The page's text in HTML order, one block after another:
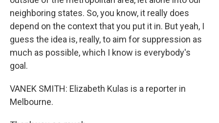
neighboring states. So, you know, it really does
depend on the context that you put it in. But yeah, I
guess the idea is, really, to aim for suppression as
much as possible, which I know is everybody's
goal.
VANEK SMITH: Elizabeth Kulas is a reporter in
Melbourne.